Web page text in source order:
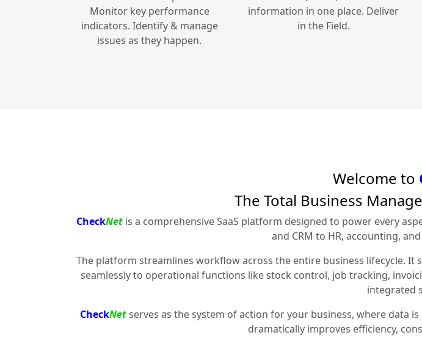
Monitor key performance
indicators. Identify & manage
issues as they happen.
information in one place. Deliver
in the Field.
Welcome to
The Total Business
CheckNet is a comprehensive SaaS platform designed to power every
and CRM to HR, accounting,
The platform streamlines workflow across the entire business lifecycle.
seamlessly to operational functions like stock control, job tracking,
integrated
CheckNetserves as the system of action for your business, where data
dramatically improves efficiency,